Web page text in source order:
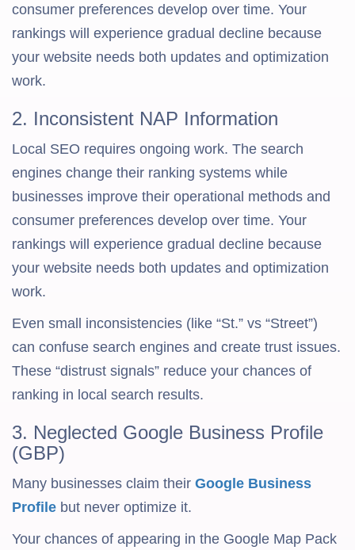
consumer preferences develop over time. Your
rankings will experience gradual decline because
your website needs both updates and optimization
work.
2. Inconsistent NAP Information
Local SEO requires ongoing work. The search
engines change their ranking systems while
businesses improve their operational methods and
consumer preferences develop over time. Your
rankings will experience gradual decline because
your website needs both updates and optimization
work.
Even small inconsistencies (like “St.” vs “Street”)
can confuse search engines and create trust issues.
These “distrust signals” reduce your chances of
ranking in local search results.
3. Neglected Google Business Profile
(GBP)
Many businesses claim their Google Business
Profile but never optimize it.
Your chances of appearing in the Google Map Pack